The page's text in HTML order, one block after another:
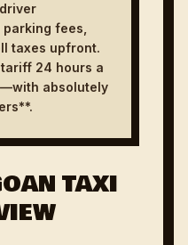
fees,
taxes upfront.
24 hours a
absolutely
TAXI